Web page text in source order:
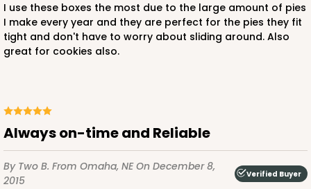
White
Lock & Tab
CASE100
I use these boxes the most due to the large amount of pies
I make every year and they are perfect for the pies they fit
tight and don't have to worry about sliding around. Also
great for cookies also.
Always on-time and Reliable
By Two B. From Omaha, NEOn December 8,
2015
Verified Buyer